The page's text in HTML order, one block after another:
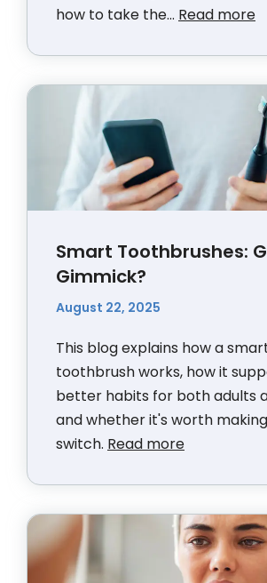
how to take the... Read more
Smart Toothbrushes:
Gimmick?
August 22, 2025
This blog explains how a
toothbrush works, how it
better habits for both adults
and whether it's worth
switch. Read more